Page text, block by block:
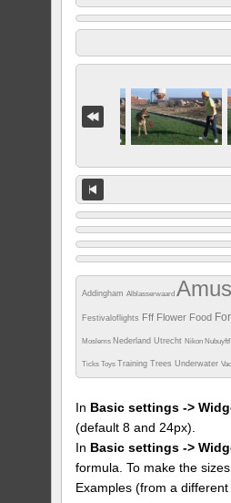
AddinghamAlblasserwaard
Festivaloflights Fff Flower Food
Moslems Nederland UtrechtNikon
TicksToys TrainingTreesUnderwater
In Basic settings ->
(default 8 and 24px).
In Basic settings ->
formula. To make the
Examples (from a different